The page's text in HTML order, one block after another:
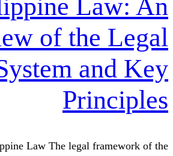
Philippine
Overview of
System
Introduction tο Philippine Law The